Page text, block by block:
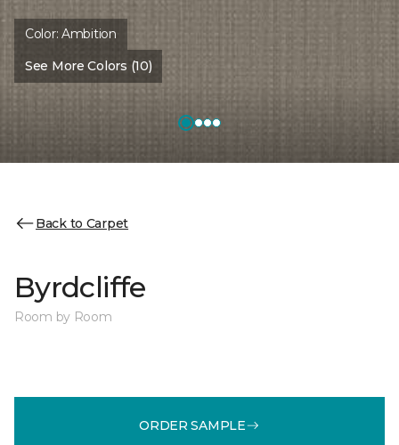
Color:Ambition
See More Colors (10)
Back to Carpet
Byrdcliffe
Room by Room
ORDER SAMPLE